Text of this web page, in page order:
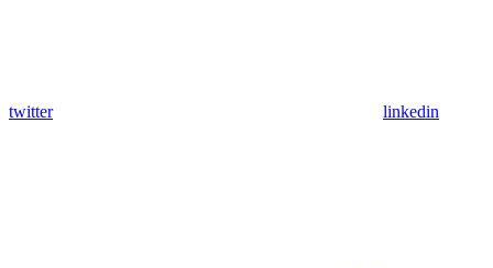
twitter linkedin